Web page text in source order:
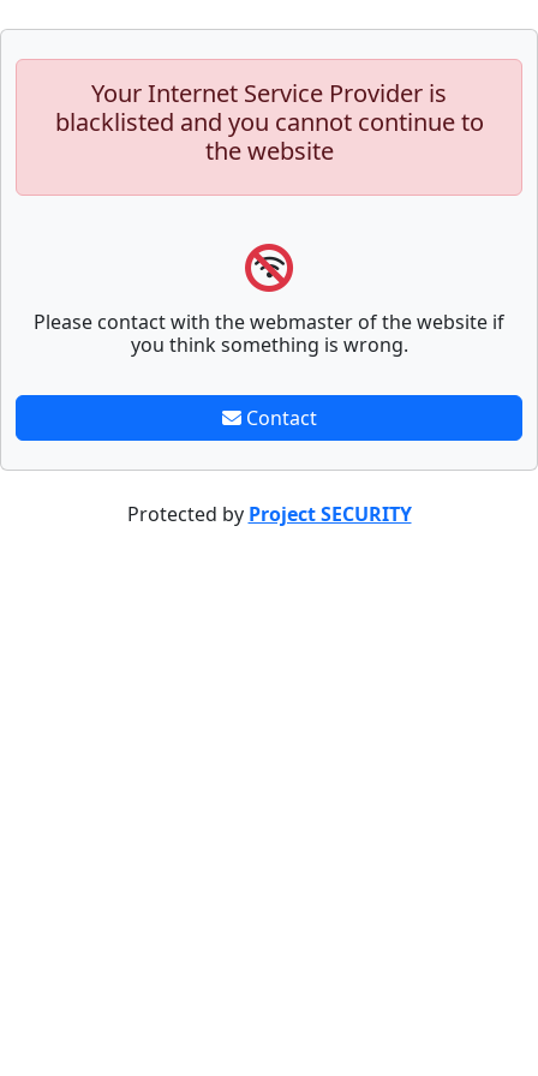
Your Internet Service Provider is
blacklisted and you cannot continue to
the website
Please contact with the webmaster of the website if
you think something is wrong.
Contact
Protected by Project SECURITY